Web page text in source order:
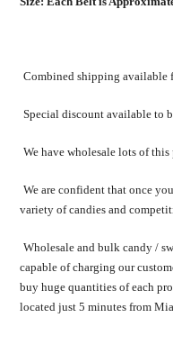
Combined shipping available
Special discount available to
We have wholesale lots of this
We are confident that once
variety of candies and
Wholesale and bulk candy /
capable of charging our
buy huge quantities of each
located just 5 minutes from